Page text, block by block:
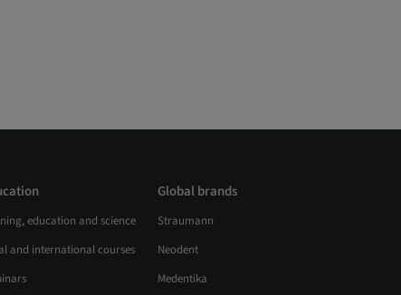
education and science
and international courses
Global brands
Straumann
Neodent
Medentika